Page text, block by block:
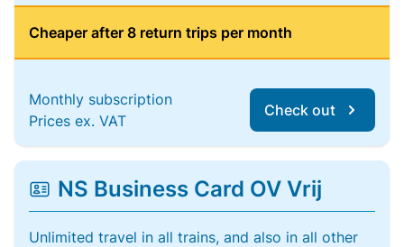
Cheaper after 8 return trips per month
Monthly subscription
Prices ex. VAT
Check out
NS Business Card OV Vrij
Unlimited travel in all trains, and also in all other